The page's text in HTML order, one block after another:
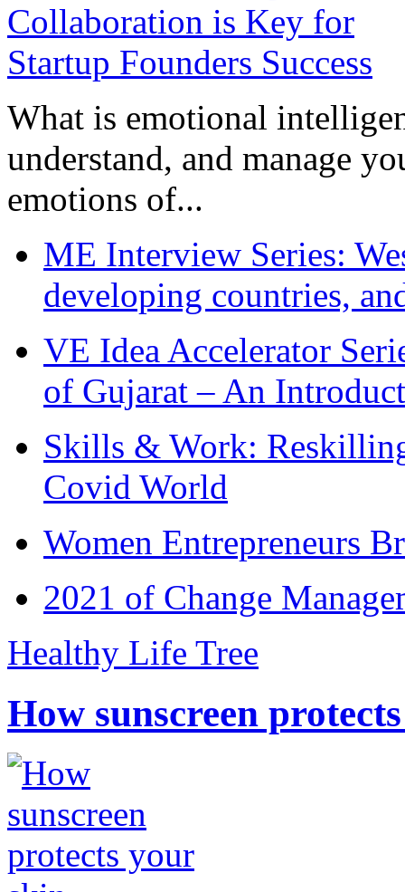
What is emotional
understand, and manage
emotions of...
ME Interview Series:
developing countries,
VE Idea Accelerator
of Gujarat – An
Skills & Work:
Covid World
Women Entrepreneurs
2021 of Change
Healthy Life Tree
How sunscreen